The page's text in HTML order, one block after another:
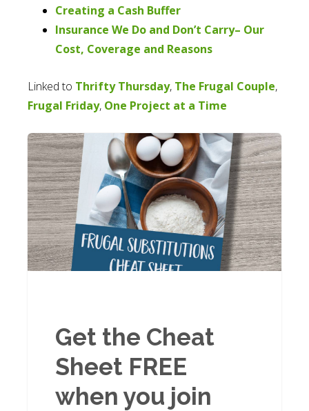
Creating a Cash Buffer
Insurance We Do and Don’t Carry– Our
Cost, Coverage and Reasons
Linked to Thrifty Thursday, The Frugal Couple,
Frugal Friday, One Project at a Time
Get the Cheat
Sheet FREE
when you join